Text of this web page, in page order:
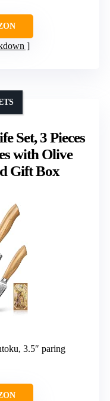
Set, 3 Pieces
with Olive
Gift Box
3.5″ paring